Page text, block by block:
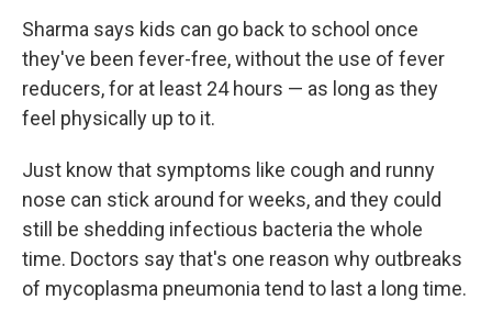
Sharma says kids can go back to school once
they've been fever-free, without the use of fever
reducers, for at least 24 hours — as long as they
feel physically up to it.
Just know that symptoms like cough and runny
nose can stick around for weeks, and they could
still be shedding infectious bacteria the whole
time. Doctors say that's one reason why outbreaks
of mycoplasma pneumonia tend to last a long time.